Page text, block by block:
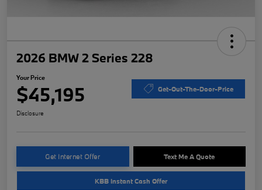
2026 BMW 2 Series 228
Your Price
$45,195 Get-Out-The-Door-Price
Disclosure
Get Internet Offer Text Me A Quote
KBB Instant Cash Offer